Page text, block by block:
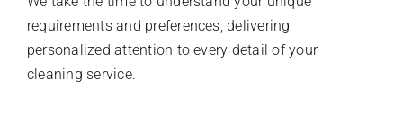
requirements and preferences, delivering
personalized attention to every detail of your
cleaning service.